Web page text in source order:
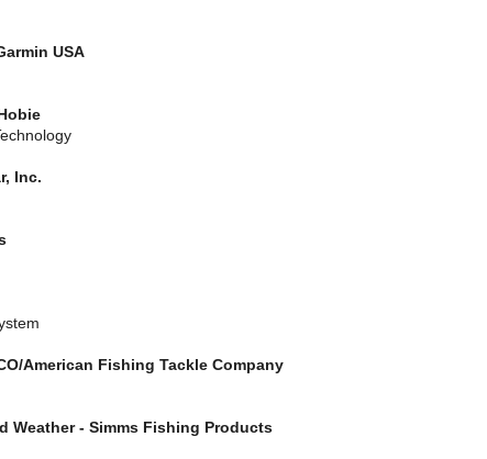
USA
Inc.
American Fishing Tackle Company
Weather - Simms Fishing Products